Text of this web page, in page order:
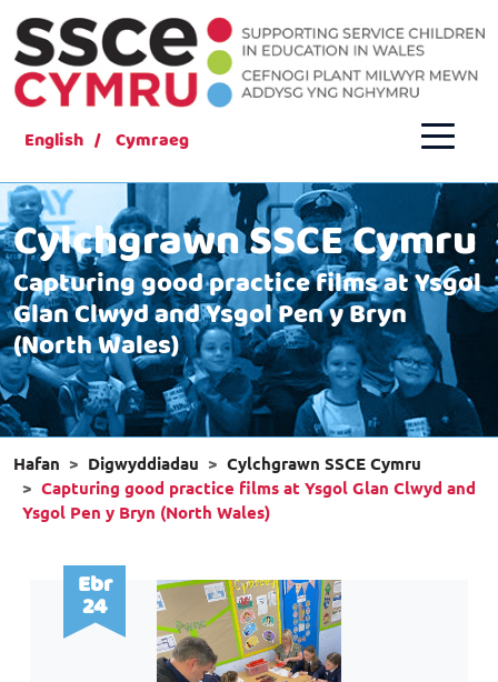
English Cymraeg
Cylchgrawn SSCE Cymru
Capturing good practice films at Ysgol
Glan Clwyd and Ysgol Pen y Bryn
(North Wales)
Hafan Digwyddiadau
Cylchgrawn SSCE Cymru
Capturing good practice films at Ysgol Glan Clwyd and
Ysgol Pen y Bryn (North Wales)
Ebr
24